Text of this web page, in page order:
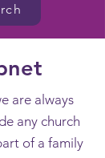
are always
any church
of a family